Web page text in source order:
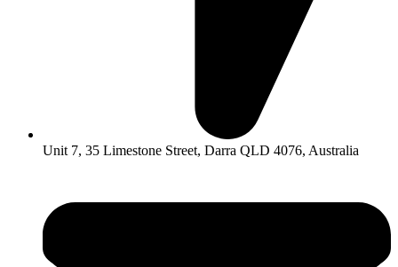
Unit 7, 35 Limestone Street, Darra QLD 4076, Australia